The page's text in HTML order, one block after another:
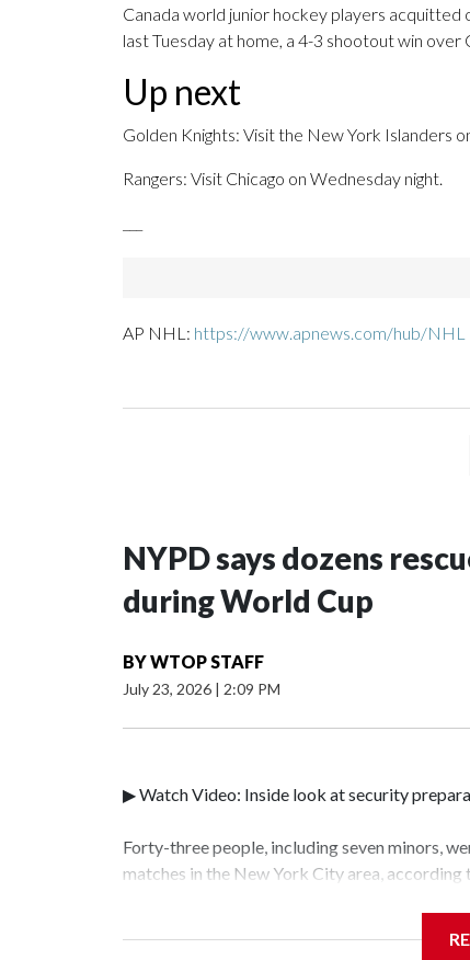
Canada world junior hockey players acquitted
last Tuesday at home, a 4-3 shootout win over
Up next
Golden Knights: Visit the New York Islanders
Rangers: Visit Chicago on Wednesday night.
AP NHL: https://www.apnews.com/hub/NHL
NYPD says dozens
during World Cup
BYWTOP STAFF
July 23, 2026 | 2:09 PM
▶ Watch Video: Inside look at security
Forty-three people, including seven minors,
matches in the New York City area,
collaboration with all our partners," said